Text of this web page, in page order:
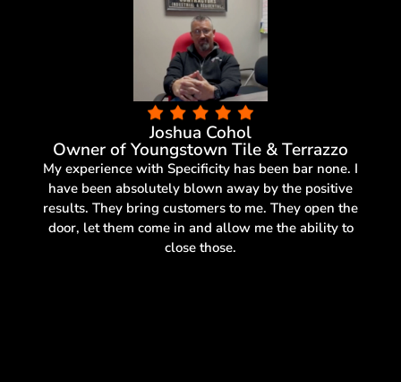
Joshua Cohol
Owner of Youngstown Tile & Terrazzo
My experience with Specificity has been bar none. I
have been absolutely blown away by the positive
results. They bring customers to me. They open the
door, let them come in and allow me the ability to
close those.